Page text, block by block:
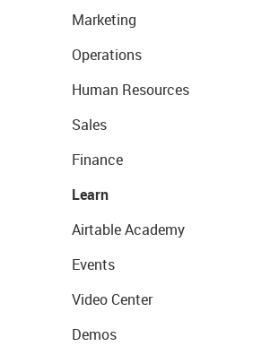
Marketing
Operations
Human Resources
Sales
Finance
Learn
Airtable Academy
Events
Video Center
Demos